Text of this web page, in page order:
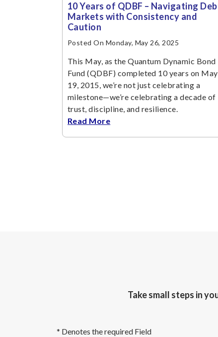
10 Years of QDBF – Navigating
Markets with Consistency and
Caution
Posted On Monday, May 26, 2025
This May, as the Quantum Dynamic Bond
Fund (QDBF) completed 10 years on May
19, 2015, we’re not just celebrating a
milestone—we’re celebrating a decade of
trust, discipline, and resilience.
Read More
Take small steps in
* Denotes the required Field